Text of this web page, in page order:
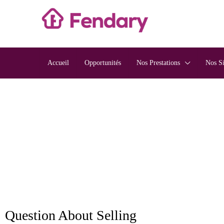
Accueil Opportunités Nos Prestations Nos
Question About Selling